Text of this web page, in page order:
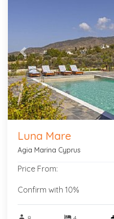
Previous
Luna Mare
Agia Marina Cyprus
Price From:
Confirm with 10%
person hotel